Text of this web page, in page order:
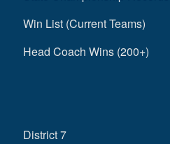
Win List (Current Teams)
Head Coach Wins (200+)
District 7